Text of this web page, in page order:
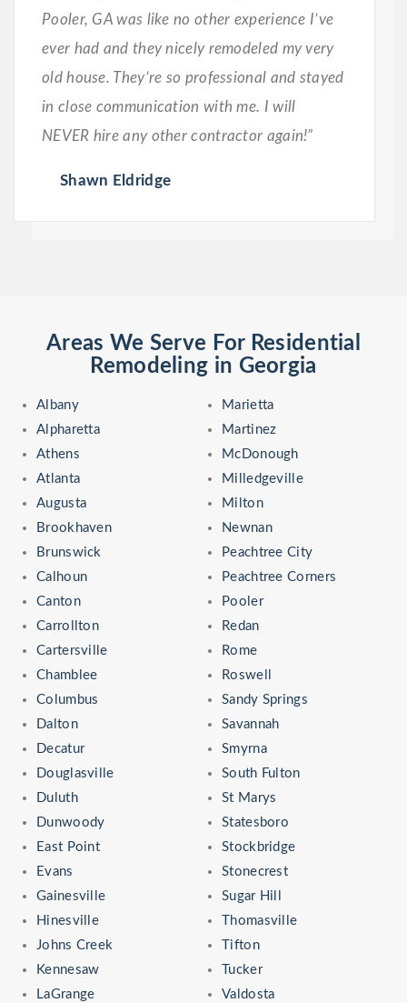
Pooler, GA was like no other experience I’ve
ever had and they nicely remodeled my very
old house. They’re so professional and stayed
in close communication with me. I will
NEVER hire any other contractor again!”
Shawn Eldridge
Areas We Serve For Residential
Remodeling in Georgia
Albany
Alpharetta
Athens
Atlanta
Augusta
Brookhaven
Brunswick
Calhoun
Canton
Carrollton
Cartersville
Chamblee
Columbus
Dalton
Decatur
Douglasville
Duluth
Dunwoody
East Point
Evans
Gainesville
Hinesville
Johns Creek
Kennesaw
LaGrange
Marietta
Martinez
McDonough
Milledgeville
Milton
Newnan
Peachtree City
Peachtree Corners
Pooler
Redan
Rome
Roswell
Sandy Springs
Savannah
Smyrna
South Fulton
St Marys
Statesboro
Stockbridge
Stonecrest
Sugar Hill
Thomasville
Tifton
Tucker
Valdosta